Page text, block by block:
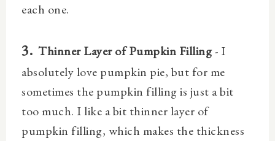
each one.
3. Thinner Layer of Pumpkin Filling- I
absolutely love pumpkin pie, but for me
sometimes the pumpkin filling is just a bit
too much. I like a bit thinner layer of
pumpkin filling, which makes the thickness